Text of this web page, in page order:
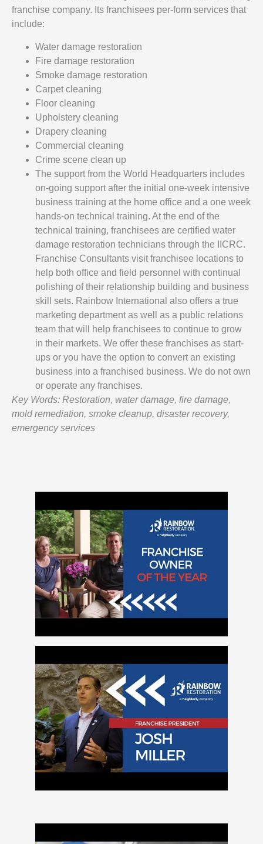
franchise company. Its franchisees per-form services that
include:
Water damage restoration
Fire damage restoration
Smoke damage restoration
Carpet cleaning
Floor cleaning
Upholstery cleaning
Drapery cleaning
Commercial cleaning
Crime scene clean up
The support from the World Headquarters includes
on-going support after the initial one-week intensive
business training at the home office and a one week
hands-on technical training. At the end of the
technical training, franchisees are certified water
damage restoration technicians through the IICRC.
Franchise Consultants visit franchisee locations to
help both office and field personnel with continual
polishing of their relationship building and business
skill sets. Rainbow International also offers a true
marketing department as well as a public relations
team that will help franchisees to continue to grow
in their markets. We offer these franchises as start-
ups or you have the option to convert an existing
business into a franchised business. We do not own
or operate any franchises.
Key Words: Restoration, water damage, fire damage,
mold remediation, smoke cleanup, disaster recovery,
emergency services